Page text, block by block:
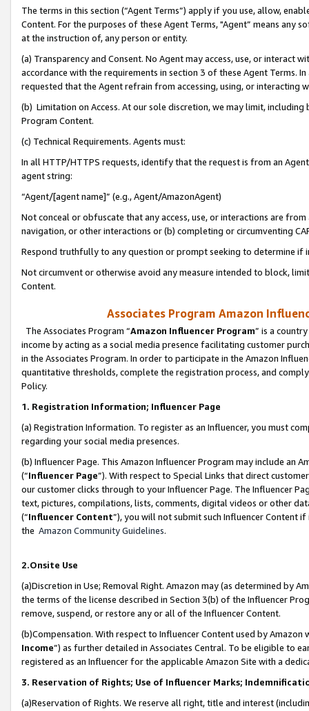
The terms in this section (“Agent Terms”) apply if you use, allow,
Content. For the purposes of these Agent Terms, "Agent” means
at the instruction of, any person or entity.
(a) Transparency and Consent. No Agent may access, use, or
accordance with the requirements in section 3 of these Agent Terms.
requested that the Agent refrain from accessing, using, or interacting
(b) Limitation on Access. At our sole discretion, we may limit,
Program Content.
(c) Technical Requirements. Agents must:
In all HTTP/HTTPS requests, identify that the request is from an
agent string:
“Agent/[agent name]” (e.g., Agent/AmazonAgent)
Not conceal or obfuscate that any access, use, or interactions are
navigation, or other interactions or (b) completing or circumventing
Respond truthfully to any question or prompt seeking to determine if
Not circumvent or otherwise avoid any measure intended to block,
Content.
Associates Program Amazon
The Associates Program “Amazon Influencer Program” is a
income by acting as a social media presence facilitating customer
in the Associates Program. In order to participate in the Amazon
quantitative thresholds, complete the registration process, and
Policy.
1. Registration Information; Influencer Page
(a) Registration Information. To register as an Influencer, you must
regarding your social media presences.
(b) Influencer Page. This Amazon Influencer Program may include an
(“Influencer Page”). With respect to Special Links that direct
our customer clicks through to your Influencer Page. The Influencer
text, pictures, compilations, lists, comments, digital videos or other
(“Influencer Content”), you will not submit such Influencer Content
the Amazon Community Guidelines.
2.Onsite Use
(a)Discretion in Use; Removal Right. Amazon may (as determined by
the terms of the license described in Section 3(b) of the Influencer
remove, suspend, or restore any or all of the Influencer Content.
(b)Compensation. With respect to Influencer Content used by
Income”) as further detailed in Associates Central. To be eligible to
registered as an Influencer for the applicable Amazon Site with a
3. Reservation of Rights; Use of Influencer Marks;
(a)Reservation of Rights. We reserve all right, title and interest